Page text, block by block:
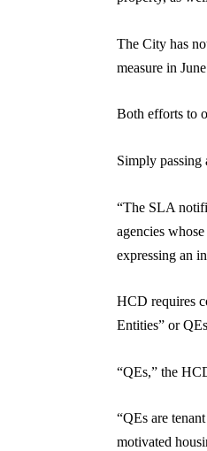
The City has
measure in
Both efforts to
Simply passing
“The SLA
agencies
expressing an
HCD requires
Entities” or
“QEs,” the
“QEs are
motivated